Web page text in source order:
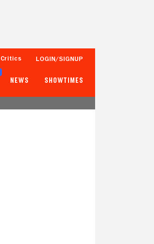
Critics LOGIN/SIGNUP
NEWS SHOWTIMES